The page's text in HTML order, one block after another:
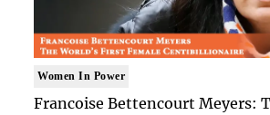
Women In Power
Francoise Bettencourt Meyers: